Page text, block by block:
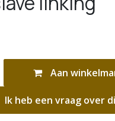
Aan
Ik heb een vraag over